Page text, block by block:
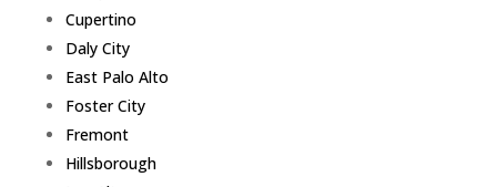
Cupertino
Daly City
East Palo Alto
Foster City
Fremont
Hillsborough